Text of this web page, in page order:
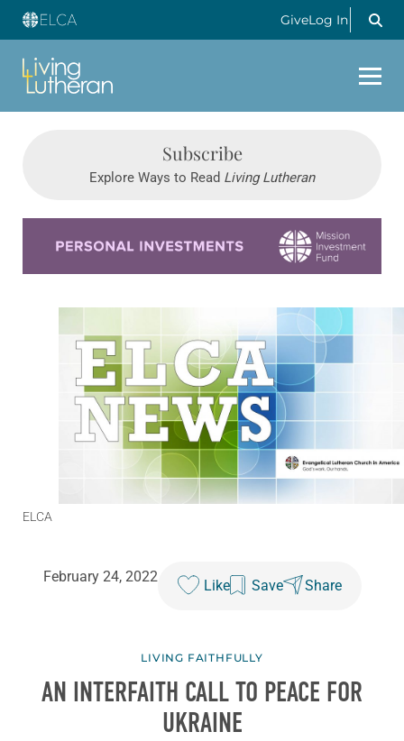
GiveLog In
Subscribe
Explore Ways to Read Living Lutheran
ELCA
February 24, 2022
Like Save Share
LIVING FAITHFULLY
AN INTERFAITH CALL TO PEACE FOR
UKRAINE